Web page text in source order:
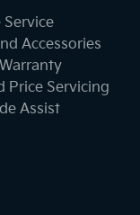
interest
GWM,
Jeep, Kia,
Nissan,
Service
Accessories
Price Servicing
Assist